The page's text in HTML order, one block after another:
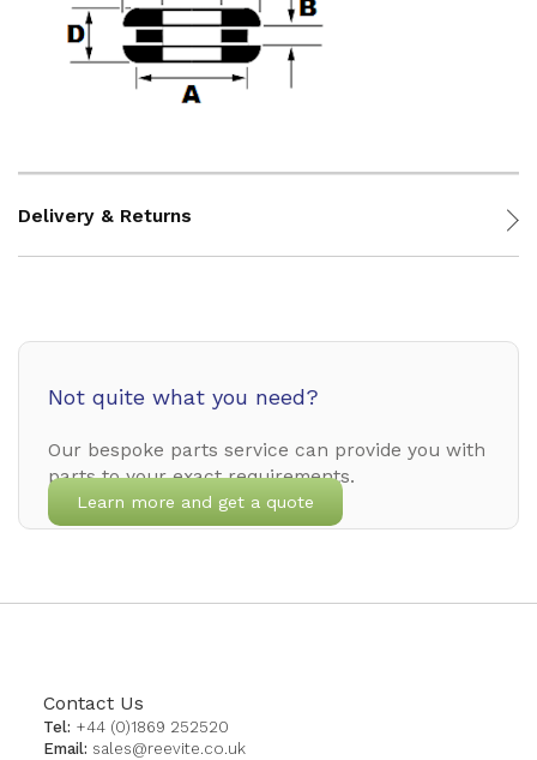
Delivery & Returns
Not quite what you need?
Our bespoke parts service can provide you with
parts to your exact requirements.
Learn more and get a quote
Contact Us
Tel: +44 (0)1869 252520
Email: sales@reevite.co.uk